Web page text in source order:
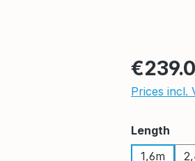
Regular
Prices incl.
Select
Length
1,6m